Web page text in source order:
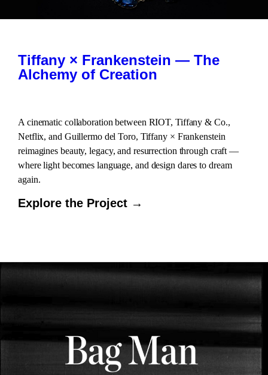
Tiffany × Frankenstein — The
Alchemy of Creation
A cinematic collaboration between RIOT, Tiffany & Co.,
Netflix, and Guillermo del Toro, Tiffany × Frankenstein
reimagines beauty, legacy, and resurrection through craft —
where light becomes language, and design dares to dream
again.
Explore the Project →